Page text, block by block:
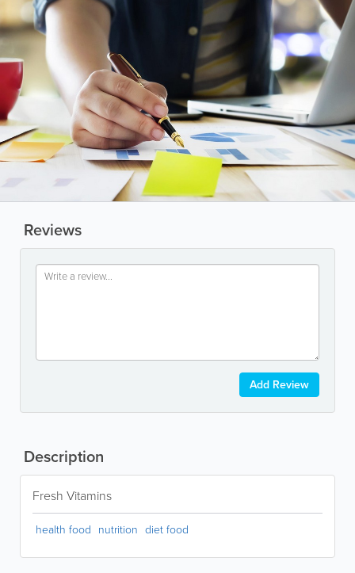
Reviews
Add Review
Description
Fresh Vitamins
health food nutrition diet food